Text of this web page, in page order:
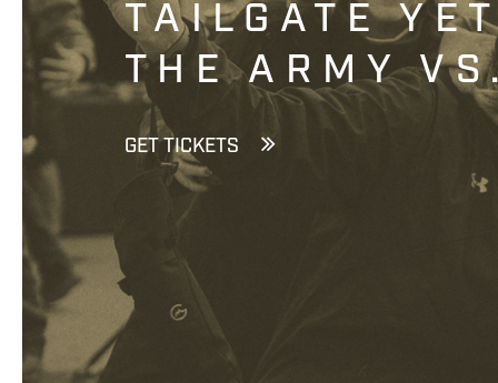
TAILGATE
THE ARMY
GET TICKETS